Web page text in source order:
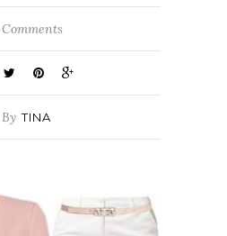
Comments
By TINA